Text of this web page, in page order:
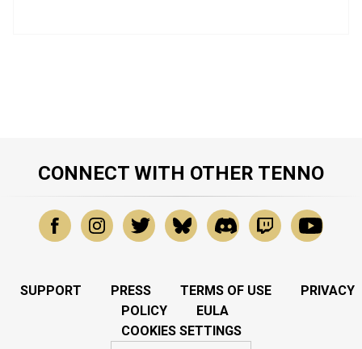
CONNECT WITH OTHER TENNO
SUPPORT PRESS TERMS OF USE
PRIVACY
POLICY
EULA
COOKIES SETTINGS